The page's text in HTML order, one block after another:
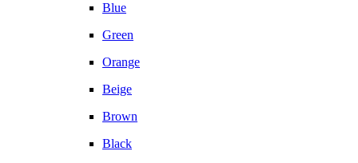
Blue
Green
Orange
Beige
Brown
Black